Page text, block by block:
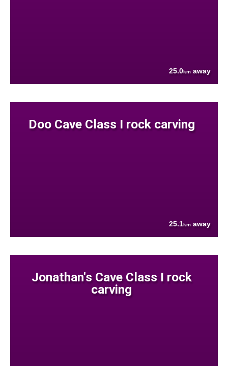
25.0km away
Doo Cave Class I rock carving
25.1km away
Jonathan's Cave Class I rock
carving